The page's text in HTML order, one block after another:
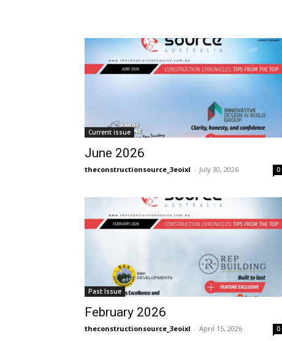
Current issue
June 2026
theconstructionsource_3eoixl - July 30, 2026 0
Past Issue
February 2026
theconstructionsource_3eoixl - April 15, 2026 0